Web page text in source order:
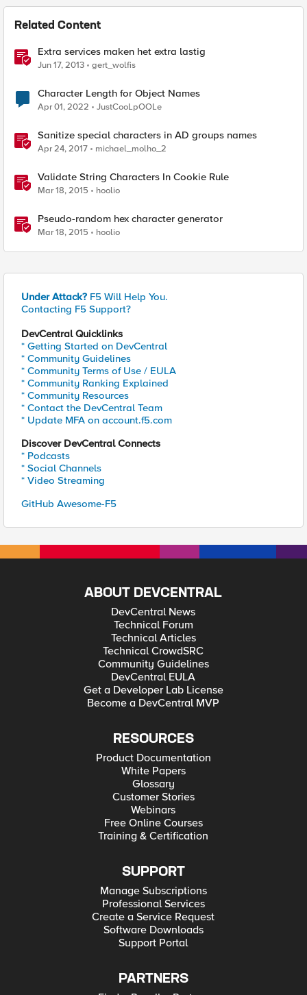
Related Content
Extra services maken het extra lastig
Jun 17, 2013 gert_wolfis
Character Length for Object Names
Apr 01, 2022 JustCooLpOOLe
Sanitize special characters in AD groups names
Apr 24, 2017 michael_molho_2
Validate String Characters In Cookie Rule
Mar 18, 2015 hoolio
Pseudo-random hex character generator
Mar 18, 2015 hoolio
Under Attack? F5 Will Help You.
Contacting F5 Support?
DevCentral Quicklinks
* Getting Started on DevCentral
* Community Guidelines
* Community Terms of Use / EULA
* Community Ranking Explained
* Community Resources
* Contact the DevCentral Team
* Update MFA on account.f5.com
Discover DevCentral Connects
* Podcasts
* Social Channels
* Video Streaming
GitHub Awesome-F5
ABOUT DEVCENTRAL
DevCentral News
Technical Forum
Technical Articles
Technical CrowdSRC
Community Guidelines
DevCentral EULA
Get a Developer Lab License
Become a DevCentral MVP
RESOURCES
Product Documentation
White Papers
Glossary
Customer Stories
Webinars
Free Online Courses
Training & Certification
SUPPORT
Manage Subscriptions
Professional Services
Create a Service Request
Software Downloads
Support Portal
PARTNERS